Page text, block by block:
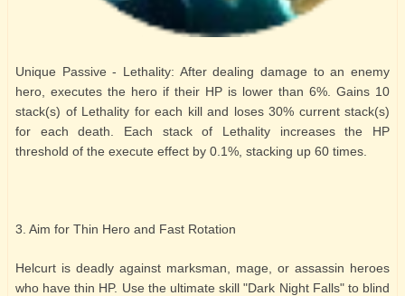
Unique Passive - Lethality: After dealing damage to an enemy
hero, executes the hero if their HP is lower than 6%. Gains 10
stack(s) of Lethality for each kill and loses 30% current stack(s)
for each death. Each stack of Lethality increases the HP
threshold of the execute effect by 0.1%, stacking up 60 times.
3. Aim for Thin Hero and Fast Rotation
Helcurt is deadly against marksman, mage, or assassin heroes
who have thin HP. Use the ultimate skill "Dark Night Falls" to blind